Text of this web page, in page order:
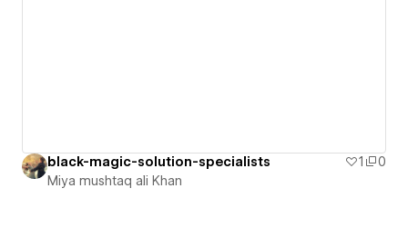
black-magic-solution-specialists 1
0
Miya mushtaq ali Khan